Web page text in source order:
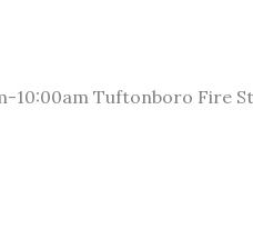
10:00am Tuftonboro Fire